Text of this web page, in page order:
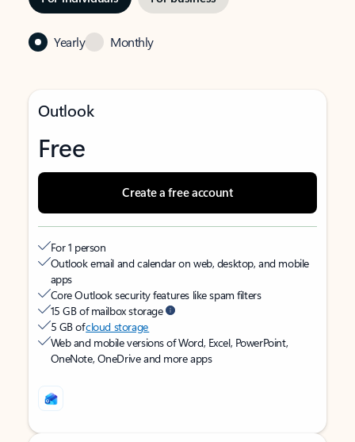
Yearly Monthly
Outlook
Free
Create a free account
For 1 person
Outlook email and calendar on web, desktop, and mobile
apps
Core Outlook security features like spam filters
15 GB of mailbox storage
5 GB ofcloud storage
Web and mobile versions of Word, Excel, PowerPoint,
OneNote, OneDrive and more apps